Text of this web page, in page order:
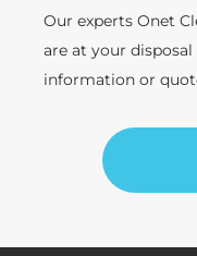
Our experts Onet
are at your
information or